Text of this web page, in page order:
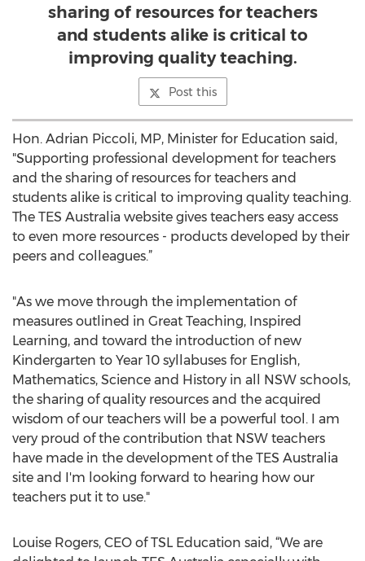
sharing of resources for teachers
and students alike is critical to
improving quality teaching.
Post this
Hon. Adrian Piccoli, MP, Minister for Education said,
"Supporting professional development for teachers
and the sharing of resources for teachers and
students alike is critical to improving quality teaching.
The TES Australia website gives teachers easy access
to even more resources - products developed by their
peers and colleagues.”
"As we move through the implementation of
measures outlined in Great Teaching, Inspired
Learning, and toward the introduction of new
Kindergarten to Year 10 syllabuses for English,
Mathematics, Science and History in all NSW schools,
the sharing of quality resources and the acquired
wisdom of our teachers will be a powerful tool. I am
very proud of the contribution that NSW teachers
have made in the development of the TES Australia
site and I'm looking forward to hearing how our
teachers put it to use."
Louise Rogers, CEO of TSL Education said, “We are